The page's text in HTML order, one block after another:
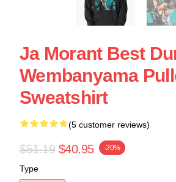
Ja Morant Best
Wembanyama
Sweatshirt
(5 customer reviews)
$51.19 $40.95 -20%
Type